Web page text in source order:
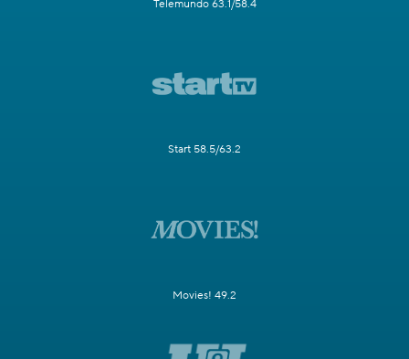
Telemundo 63.1/58.4
Start 58.5/63.2
Movies! 49.2